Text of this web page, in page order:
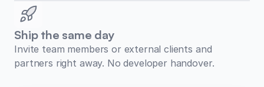
Ship the same day
Invite team members or external clients and
partners right away. No developer handover.